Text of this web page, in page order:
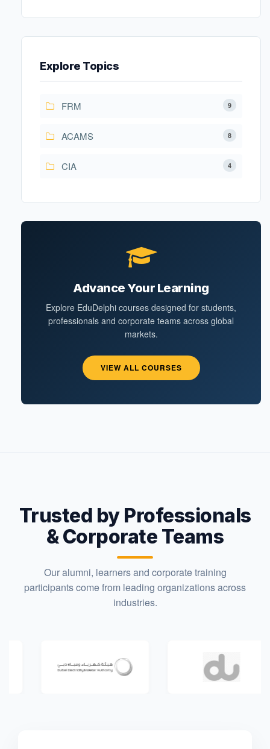
Explore Topics
9
FRM
8
ACAMS
4
CIA
Advance Your Learning
Explore EduDelphi courses designed for students,
professionals and corporate teams across global
markets.
VIEW ALL COURSES
Trusted by Professionals
& Corporate Teams
Our alumni, learners and corporate training
participants come from leading organizations across
industries.